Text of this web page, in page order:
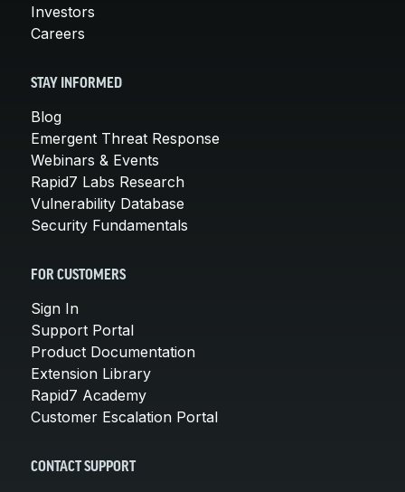
Investors
Careers
STAY INFORMED
Blog
Emergent Threat Response
Webinars & Events
Rapid7 Labs Research
Vulnerability Database
Security Fundamentals
FOR CUSTOMERS
Sign In
Support Portal
Product Documentation
Extension Library
Rapid7 Academy
Customer Escalation Portal
CONTACT SUPPORT